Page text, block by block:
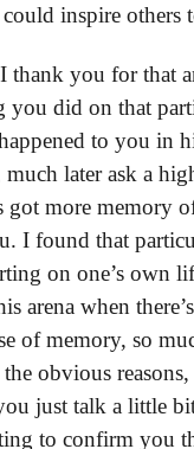
inspire others
thank you for that
you did on that
to you in
later ask a
got more memory
I found that
on one’s own
arena when
of memory, so
obvious
just talk a little
to confirm you